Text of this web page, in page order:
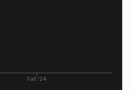
Fall '24